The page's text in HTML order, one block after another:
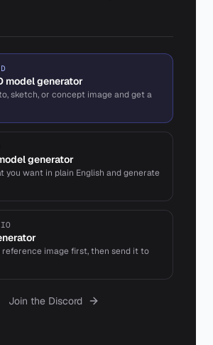
model generator
sketch, or concept image and get a
generator
you want in plain English and generate
reference image first, then send it to
Join the Discord